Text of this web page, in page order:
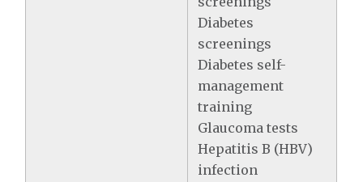
Diabetes
screenings
Diabetes self-
management
training
Glaucoma tests
Hepatitis B (HBV)
infection